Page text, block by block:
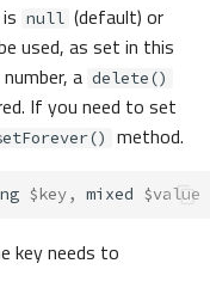
null (default) or
used, as set in this
a delete()
If you need to set
method.
$key, mixed $value
key needs to